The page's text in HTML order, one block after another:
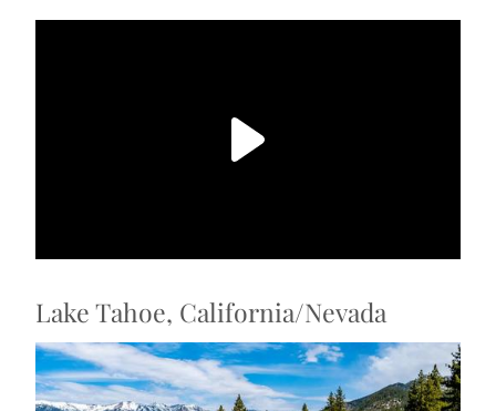
Lake Tahoe, California/Nevada